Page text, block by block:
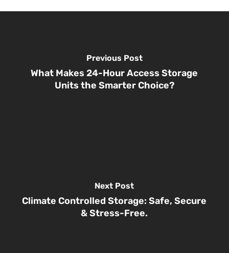
Previous Post
What Makes 24-Hour Access Storage
Units the Smarter Choice?
Next Post
Climate Controlled Storage: Safe, Secure
& Stress-Free.